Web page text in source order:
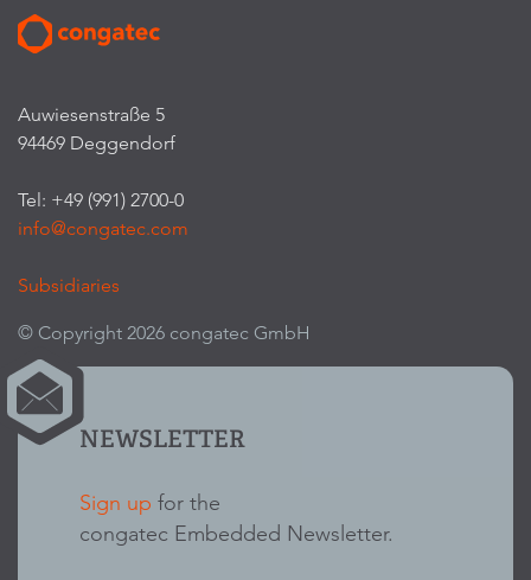
Auwiesenstraße 5
94469 Deggendorf
Tel: +49 (991) 2700-0
info@congatec.com
Subsidiaries
© Copyright 2026 congatec GmbH
NEWSLETTER
Sign up for the
congatec Embedded Newsletter.